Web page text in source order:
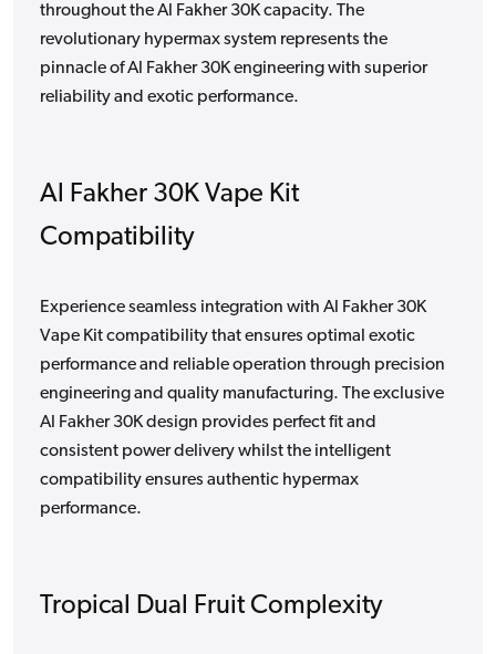
throughout the Al Fakher 30K capacity. The
revolutionary hypermax system represents the
pinnacle of Al Fakher 30K engineering with superior
reliability and exotic performance.
Al Fakher 30K Vape Kit
Compatibility
Experience seamless integration with Al Fakher 30K
Vape Kit compatibility that ensures optimal exotic
performance and reliable operation through precision
engineering and quality manufacturing. The exclusive
Al Fakher 30K design provides perfect fit and
consistent power delivery whilst the intelligent
compatibility ensures authentic hypermax
performance.
Tropical Dual Fruit Complexity